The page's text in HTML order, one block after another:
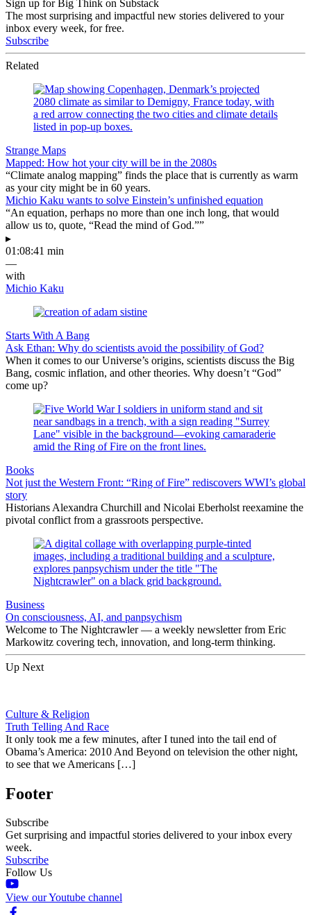
Sign up for Big Think on Substack
The most surprising and impactful new stories delivered to your
inbox every week, for free.
Subscribe
Related
Strange Maps
Mapped: How hot your city will be in the 2080s
“Climate analog mapping” finds the place that is currently as warm
as your city might be in 60 years.
Michio Kaku wants to solve Einstein’s unfinished equation
“An equation, perhaps no more than one inch long, that would
allow us to, quote, “Read the mind of God.””
▸
01:08:41 min
—
with
Michio Kaku
Starts With A Bang
Ask Ethan: Why do scientists avoid the possibility of God?
When it comes to our Universe’s origins, scientists discuss the Big
Bang, cosmic inflation, and other theories. Why doesn’t “God”
come up?
Books
Not just the Western Front: “Ring of Fire” rediscovers WWI’s global
story
Historians Alexandra Churchill and Nicolai Eberholst reexamine the
pivotal conflict from a grassroots perspective.
Business
On consciousness, AI, and panpsychism
Welcome to The Nightcrawler — a weekly newsletter from Eric
Markowitz covering tech, innovation, and long-term thinking.
Up Next
Culture & Religion
Truth Telling And Race
It only took me a few minutes, after I tuned into the tail end of
Obama’s America: 2010 And Beyond on television the other night,
to see that we Americans […]
Footer
Subscribe
Get surprising and impactful stories delivered to your inbox every
week.
Subscribe
Follow Us
View our Youtube channel